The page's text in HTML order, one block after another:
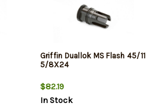
Griffin Duallok MS Flash 45/11
5/8X24
$82.19
In Stock